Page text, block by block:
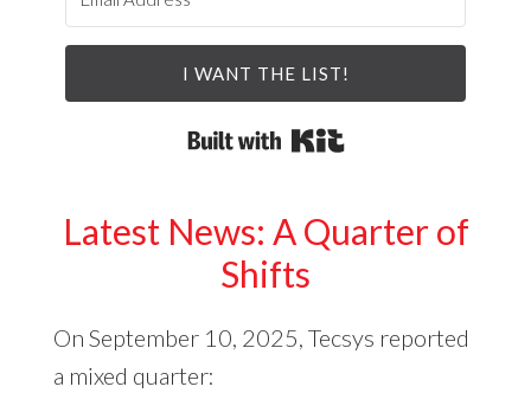
I WANT THE LIST!
Built with Kit
Latest News: A Quarter of
Shifts
On September 10, 2025, Tecsys reported
a mixed quarter: